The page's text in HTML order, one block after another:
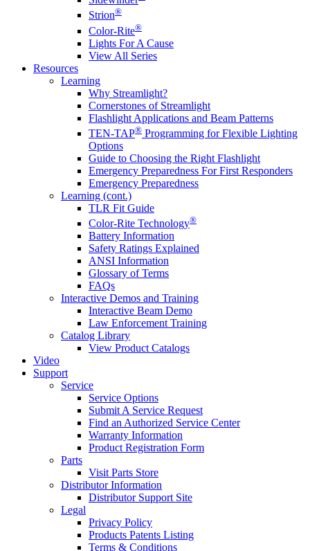
Strion®
Color-Rite®
Lights For A Cause
View All Series
Resources
Learning
Why Streamlight?
Cornerstones of Streamlight
Flashlight Applications and Beam Patterns
TEN-TAP® Programming for Flexible Lighting
Options
Guide to Choosing the Right Flashlight
Emergency Preparedness For First Responders
Emergency Preparedness
Learning (cont.)
TLR Fit Guide
Color-Rite Technology®
Battery Information
Safety Ratings Explained
ANSI Information
Glossary of Terms
FAQs
Interactive Demos and Training
Interactive Beam Demo
Law Enforcement Training
Catalog Library
View Product Catalogs
Video
Support
Service
Service Options
Submit A Service Request
Find an Authorized Service Center
Warranty Information
Product Registration Form
Parts
Visit Parts Store
Distributor Information
Distributor Support Site
Legal
Privacy Policy
Products Patents Listing
Terms & Conditions